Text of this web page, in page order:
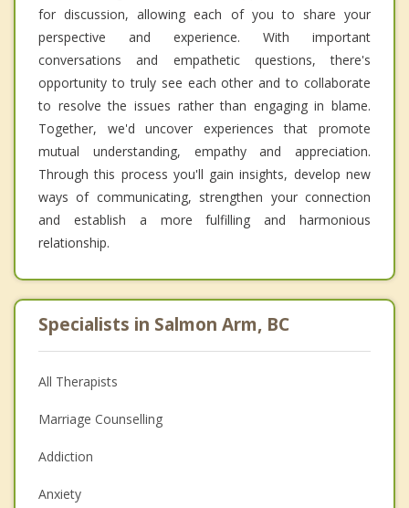
for discussion, allowing each of you to share your
perspective and experience. With important
conversations and empathetic questions, there's
opportunity to truly see each other and to collaborate
to resolve the issues rather than engaging in blame.
Together, we'd uncover experiences that promote
mutual understanding, empathy and appreciation.
Through this process you'll gain insights, develop new
ways of communicating, strengthen your connection
and establish a more fulfilling and harmonious
relationship.
Specialists in Salmon Arm, BC
All Therapists
Marriage Counselling
Addiction
Anxiety